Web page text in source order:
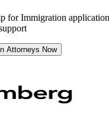
for Immigration
Attorneys Now